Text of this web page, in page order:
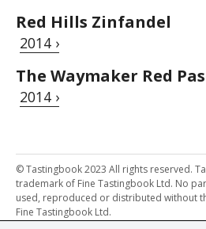
Red Hills Zinfandel
2014 ›
The Waymaker Red
2014 ›
© Tastingbook 2023 All rights reserved.
trademark of Fine Tastingbook Ltd. No
used, reproduced or distributed without
Fine Tastingbook Ltd.